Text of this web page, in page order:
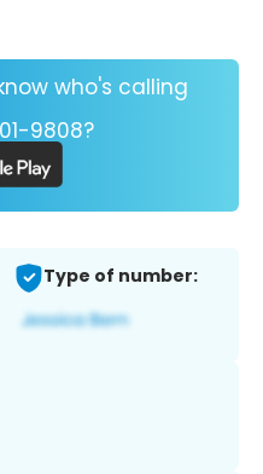
who's calling
9808?
Type of number: